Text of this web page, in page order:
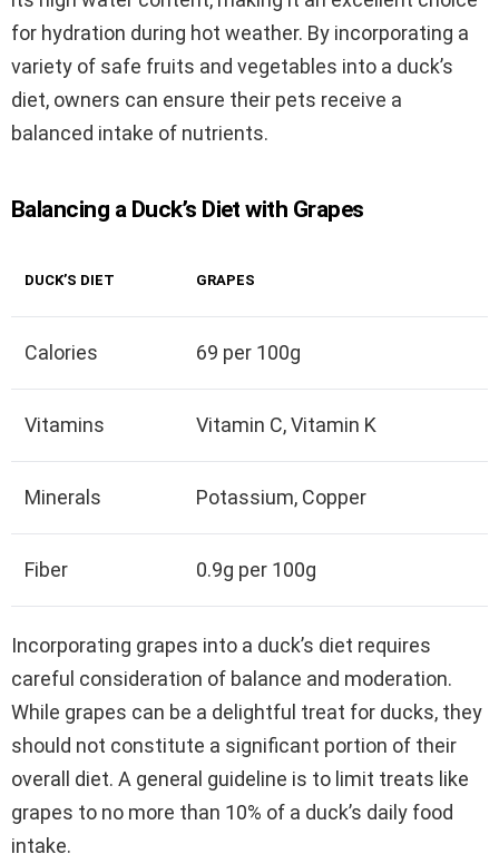
for hydration during hot weather. By incorporating a
variety of safe fruits and vegetables into a duck’s
diet, owners can ensure their pets receive a
balanced intake of nutrients.
Balancing a Duck’s Diet with Grapes
DUCK’S DIET GRAPES
Calories 69 per 100g
Vitamins Vitamin C, Vitamin K
Minerals Potassium, Copper
Fiber 0.9g per 100g
Incorporating grapes into a duck’s diet requires
careful consideration of balance and moderation.
While grapes can be a delightful treat for ducks, they
should not constitute a significant portion of their
overall diet. A general guideline is to limit treats like
grapes to no more than 10% of a duck’s daily food
intake.